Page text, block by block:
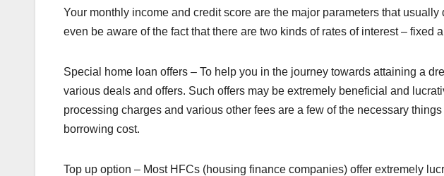
Your monthly income and credit score are the major parameters that
even be aware of the fact that there are two kinds of rates of interest – fixed
Special home loan offers – To help you in the journey towards attaining a
various deals and offers. Such offers may be extremely beneficial and
processing charges and various other fees are a few of the necessary
borrowing cost.
Top up option – Most HFCs (housing finance companies) offer extremely